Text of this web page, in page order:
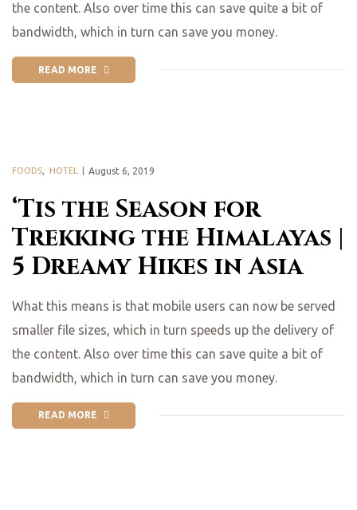
the content. Also over time this can save quite a bit of
bandwidth, which in turn can save you money.
READ MORE
‘Tis the Season for
Trekking the Himalayas |
5 Dreamy Hikes in Asia
FOODS HOTEL August 6, 2019
What this means is that mobile users can now be served
smaller file sizes, which in turn speeds up the delivery of
the content. Also over time this can save quite a bit of
bandwidth, which in turn can save you money.
READ MORE